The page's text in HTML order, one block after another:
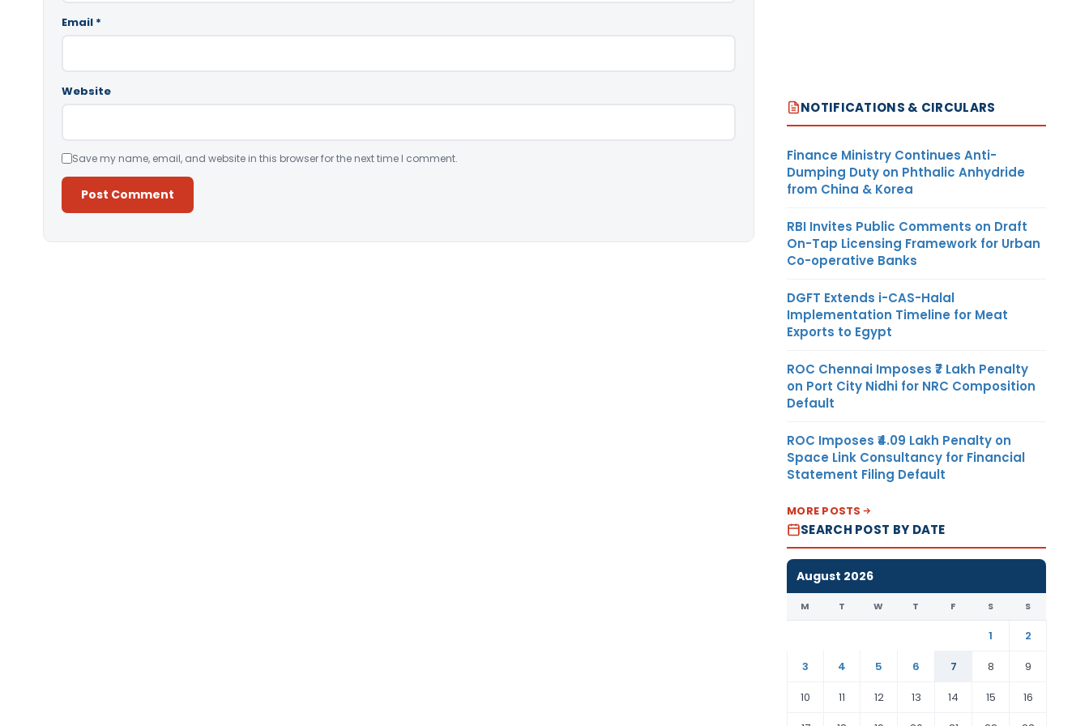
Email *
Website
Save my name, email, and website in this browser for the next time I comment.
NOTIFICATIONS & CIRCULARS
Finance Ministry Continues Anti-
Dumping Duty on Phthalic Anhydride
from China & Korea
RBI Invites Public Comments on Draft
On-Tap Licensing Framework for Urban
Co-operative Banks
DGFT Extends i-CAS-Halal
Implementation Timeline for Meat
Exports to Egypt
ROC Chennai Imposes ₹7 Lakh Penalty
on Port City Nidhi for NRC Composition
Default
ROC Imposes ₹4.09 Lakh Penalty on
Space Link Consultancy for Financial
Statement Filing Default
MORE POSTS
SEARCH POST BY DATE
August 2026
M T W T F S S
1
2
3
4 5 6 7 8
9
10
11 12 13 14 15
16